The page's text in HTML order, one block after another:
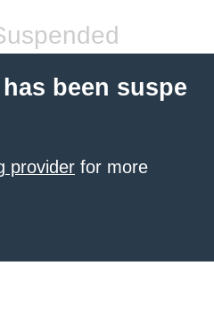
been suspe
provider for more